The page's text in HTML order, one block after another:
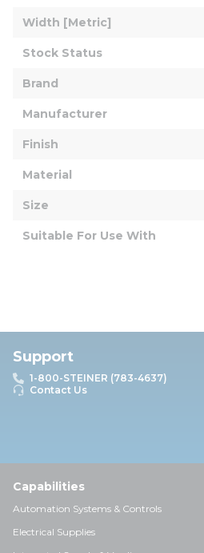
Width [Metric]
Stock Status
Brand
Manufacturer
Finish
Material
Size
Suitable For Use With
Support
1-800-STEINER (783-4637)
Contact Us
Capabilities
Automation Systems & Controls
Electrical Supplies